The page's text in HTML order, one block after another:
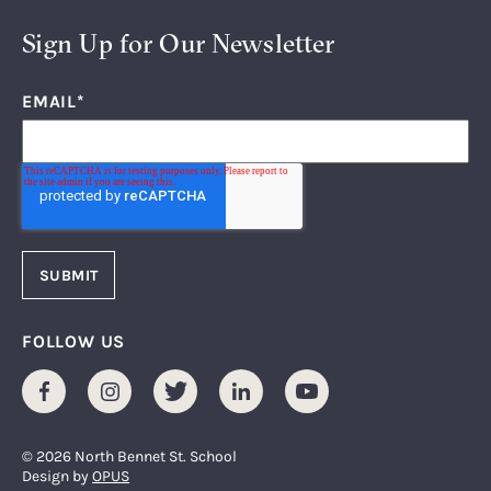
Sign Up for Our Newsletter
EMAIL*
FOLLOW US
FacebookInstagramTwitter LinkedInYoutube
© 2026 North Bennet St. School
Design byOPUS